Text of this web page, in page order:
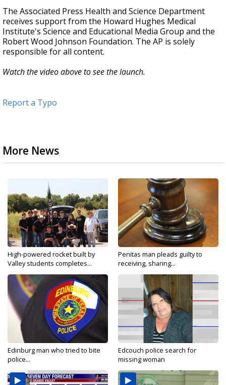
The Associated Press Health and Science Department
receives support from the Howard Hughes Medical
Institute's Science and Educational Media Group and the
Robert Wood Johnson Foundation. The AP is solely
responsible for all content.
Watch the video above to see the launch.
Report a Typo
More News
High-powered rocket built by
Valley students completes...
Penitas man pleads guilty to
receiving, sharing...
Edinburg man who tried to bite
police...
Edcouch police search for
missing woman